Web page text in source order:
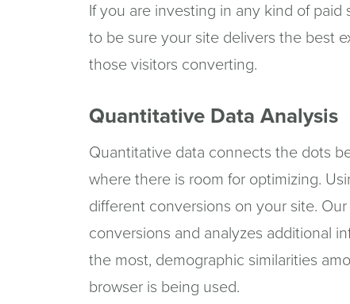
If you are investing in any kind of
to be sure your site delivers the best
those visitors converting.
Quantitative Data Analysis
Quantitative data connects the dots
where there is room for optimizing.
different conversions on your site.
conversions and analyzes additional
the most, demographic similarities
browser is being used.